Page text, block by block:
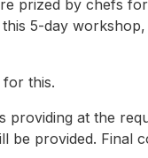
prized by chefs
5-day
for this.
at the
provided. Final